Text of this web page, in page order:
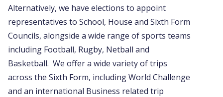
Alternatively, we have elections to appoint
representatives to School, House and Sixth Form
Councils, alongside a wide range of sports teams
including Football, Rugby, Netball and
Basketball. We offer a wide variety of trips
across the Sixth Form, including World Challenge
and an international Business related trip